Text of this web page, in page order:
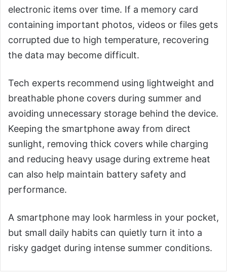
electronic items over time. If a memory card
containing important photos, videos or files gets
corrupted due to high temperature, recovering
the data may become difficult.
Tech experts recommend using lightweight and
breathable phone covers during summer and
avoiding unnecessary storage behind the device.
Keeping the smartphone away from direct
sunlight, removing thick covers while charging
and reducing heavy usage during extreme heat
can also help maintain battery safety and
performance.
A smartphone may look harmless in your pocket,
but small daily habits can quietly turn it into a
risky gadget during intense summer conditions.